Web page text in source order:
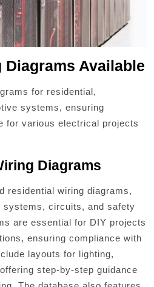
Diagrams Available
for residential,
systems, ensuring
for various electrical projects
Diagrams
residential wiring diagrams,
systems, circuits, and safety
are essential for DIY projects
ensuring compliance with
layouts for lighting,
step-by-step guidance